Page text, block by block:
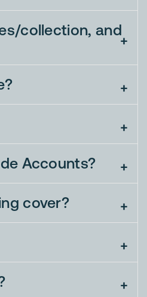
collection, and
Accounts?
cover?